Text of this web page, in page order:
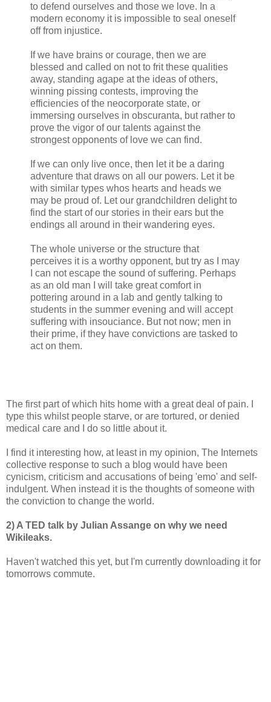
to defend ourselves and those we love. In a
modern economy it is impossible to seal oneself
off from injustice.
If we have brains or courage, then we are
blessed and called on not to frit these qualities
away, standing agape at the ideas of others,
winning pissing contests, improving the
efficiencies of the neocorporate state, or
immersing ourselves in obscuranta, but rather to
prove the vigor of our talents against the
strongest opponents of love we can find.
If we can only live once, then let it be a daring
adventure that draws on all our powers. Let it be
with similar types whos hearts and heads we
may be proud of. Let our grandchildren delight to
find the start of our stories in their ears but the
endings all around in their wandering eyes.
The whole universe or the structure that
perceives it is a worthy opponent, but try as I may
I can not escape the sound of suffering. Perhaps
as an old man I will take great comfort in
pottering around in a lab and gently talking to
students in the summer evening and will accept
suffering with insouciance. But not now; men in
their prime, if they have convictions are tasked to
act on them.
The first part of which hits home with a great deal of pain. I
type this whilst people starve, or are tortured, or denied
medical care and I do so little about it.
I find it interesting how, at least in my opinion, The Internets
collective response to such a blog would have been
cynicism, criticism and accusations of being 'emo' and self-
indulgent. When instead it is the thoughts of someone with
the conviction to change the world.
2) A TED talk by Julian Assange on why we need
Wikileaks.
Haven't watched this yet, but I'm currently downloading it for
tomorrows commute.